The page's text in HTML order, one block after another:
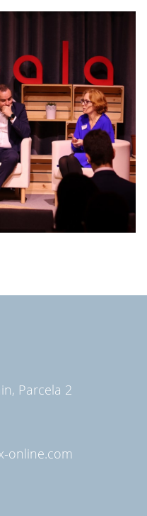
Parcela 2
online.com